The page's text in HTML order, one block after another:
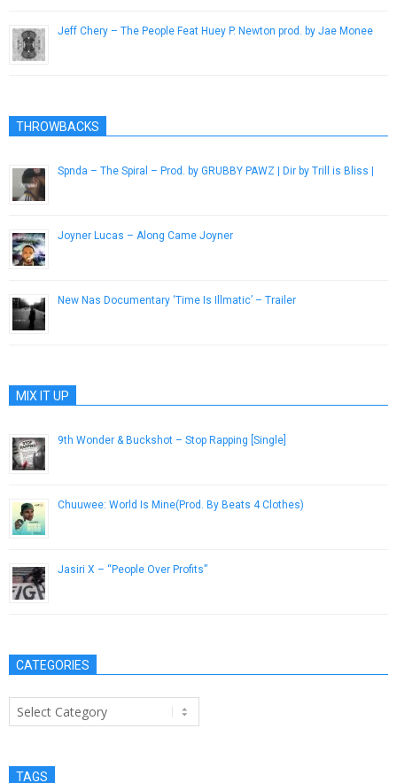
Jeff Chery – The People Feat Huey P. Newton prod. by Jae Monee
THROWBACKS
Spnda – The Spiral – Prod. by GRUBBY PAWZ | Dir by Trill is Bliss |
Joyner Lucas – Along Came Joyner
New Nas Documentary ‘Time Is Illmatic’ – Trailer
MIX IT UP
9th Wonder & Buckshot – Stop Rapping [Single]
Chuuwee: World Is Mine​(​Prod. By Beats 4 Clothes)
Jasiri X – “People Over Profits”
CATEGORIES
Categories
TAGS